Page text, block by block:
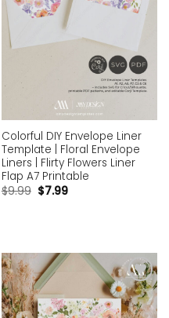
Colorful DIY Envelope Liner
Template | Floral Envelope
Liners | Flirty Flowers Liner
Flap A7 Printable
$9.99 $7.99
Add to
wishlist